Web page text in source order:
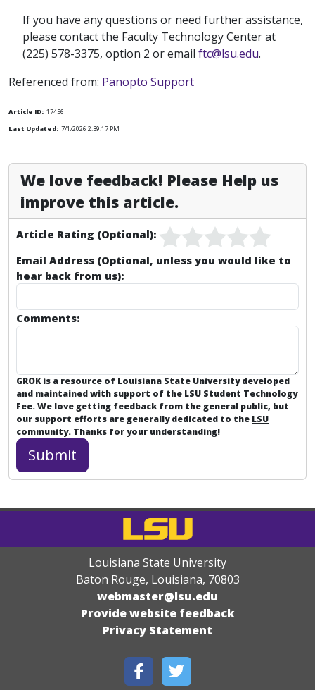
If you have any questions or need further assistance,
please contact the Faculty Technology Center at
(225) 578-3375, option 2 or email ftc@lsu.edu.
Referenced from: Panopto Support
Article ID: 17456
Last Updated: 7/1/2026 2:39:17 PM
We love feedback! Please Help us
improve this article.
Article Rating (Optional):
Email Address (Optional, unless you would like to
hear back from us):
Comments:
GROK is a resource of Louisiana State University developed
and maintained with support of the LSU Student Technology
Fee. We love getting feedback from the general public, but
our support efforts are generally dedicated to the LSU
community. Thanks for your understanding!
Louisiana State University
Baton Rouge, Louisiana, 70803
webmaster@lsu.edu
Provide website feedback
Privacy Statement